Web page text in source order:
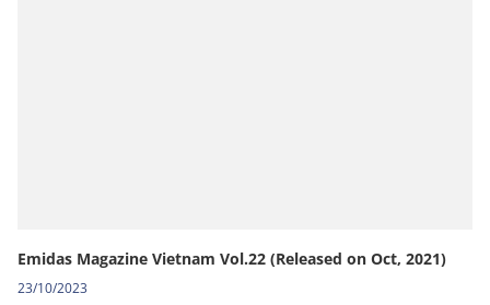
Emidas Magazine Vietnam Vol.22 (Released on Oct, 2021)
23/10/2023